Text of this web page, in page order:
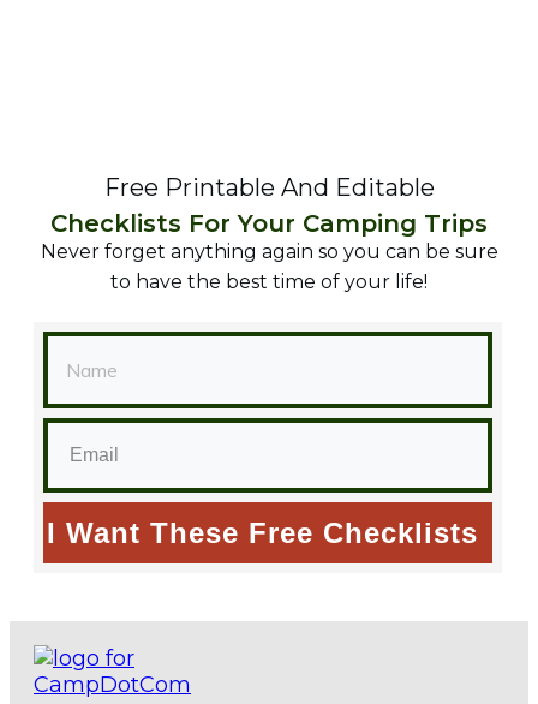
Free Printable And Editable
Checklists For Your Camping Trips
Never forget anything again so you can be sure
to have the best time of your life!
I Want These Free Checklists